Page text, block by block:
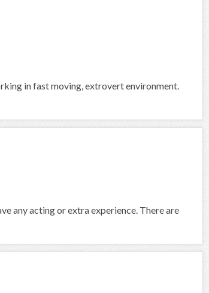
in fast moving, extrovert environment.
any acting or extra experience. There are